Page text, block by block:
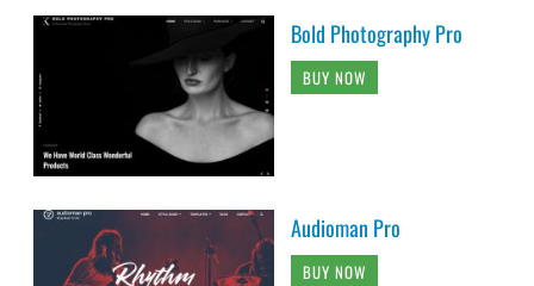
Bold Photography Pro
BUY NOW
Audioman Pro
BUY NOW